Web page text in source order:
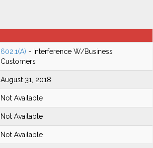
602.1(A) - Interference W/Business
Customers
August 31, 2018
Not Available
Not Available
Not Available